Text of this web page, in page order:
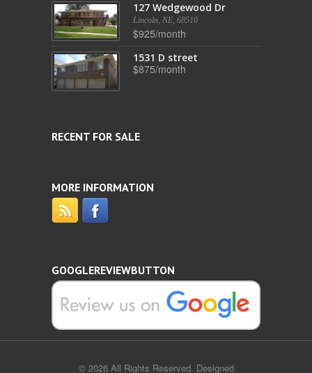
127 Wedgewood Dr
Lincoln, NE, 68510
$925/month
1531 D street
$875/month
RECENT FOR SALE
MORE INFORMATION
GOOGLEREVIEWBUTTON
© 2026 All Rights Reserved. Designed